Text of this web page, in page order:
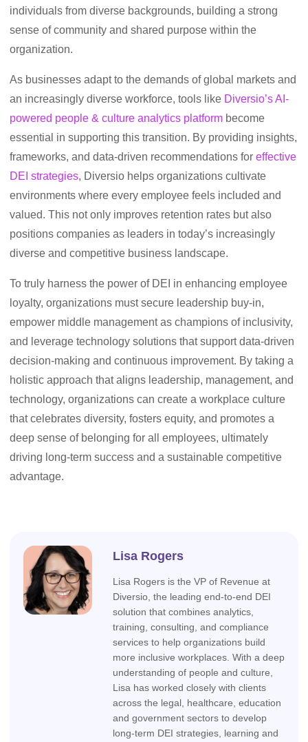
individuals from diverse backgrounds, building a strong
sense of community and shared purpose within the
organization.
As businesses adapt to the demands of global markets and
an increasingly diverse workforce, tools like Diversio’s AI-
powered people & culture analytics platform become
essential in supporting this transition. By providing insights,
frameworks, and data-driven recommendations for effective
DEI strategies, Diversio helps organizations cultivate
environments where every employee feels included and
valued. This not only improves retention rates but also
positions companies as leaders in today’s increasingly
diverse and competitive business landscape.
To truly harness the power of DEI in enhancing employee
loyalty, organizations must secure leadership buy-in,
empower middle management as champions of inclusivity,
and leverage technology solutions that support data-driven
decision-making and continuous improvement. By taking a
holistic approach that aligns leadership, management, and
technology, organizations can create a workplace culture
that celebrates diversity, fosters equity, and promotes a
deep sense of belonging for all employees, ultimately
driving long-term success and a sustainable competitive
advantage.
Lisa Rogers
Lisa Rogers is the VP of Revenue at
Diversio, the leading end-to-end DEI
solution that combines analytics,
training, consulting, and compliance
services to help organizations build
more inclusive workplaces. With a deep
understanding of people and culture,
Lisa has worked closely with clients
across the legal, healthcare, education
and government sectors to develop
long-term DEI strategies, learning and